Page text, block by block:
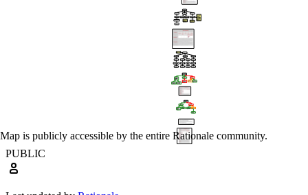
PUBLIC
Map is publicly accessible by the entire Rationale community.